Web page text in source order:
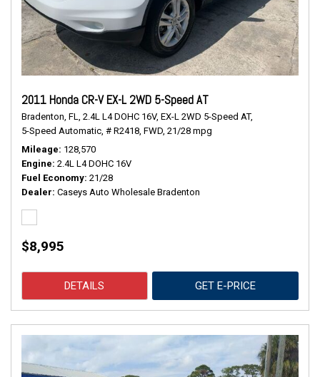
2011 Honda CR-V EX-L 2WD 5-Speed AT
Bradenton, FL, 2.4L L4 DOHC 16V, EX-L 2WD 5-Speed AT,
5-Speed Automatic, # R2418, FWD, 21/28 mpg
Mileage 128,570
Engine 2.4L L4 DOHC 16V
Fuel Economy 21/28
Dealer Caseys Auto Wholesale Bradenton
$8,995
DETAILS GET E-PRICE